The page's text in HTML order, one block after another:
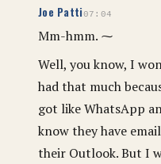
Joe Patti07:04
Mm-hmm. ⁓
Well, you know, I
had that much
got like WhatsApp
know they have
their Outlook. But I